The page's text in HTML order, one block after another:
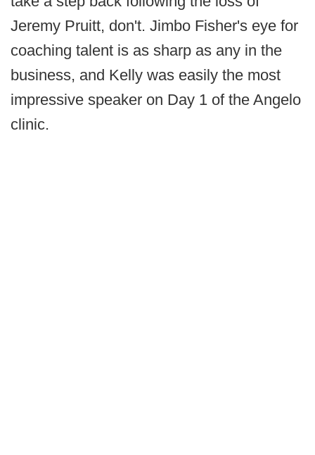
Jeremy Pruitt, don't. Jimbo Fisher's eye for
coaching talent is as sharp as any in the
business, and Kelly was easily the most
impressive speaker on Day 1 of the Angelo
clinic.